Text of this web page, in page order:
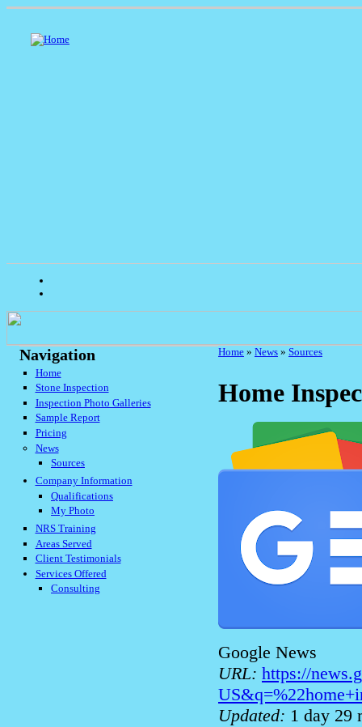
Navigation
Home
Stone Inspection
Inspection Photo Galleries
Sample Report
Pricing
News
Sources
Company Information
Qualifications
My Photo
NRS Training
Areas Served
Client Testimonials
Services Offered
Consulting
Home » News » Sources
Home
Google News
URL: https://
Updated: 1 day 29